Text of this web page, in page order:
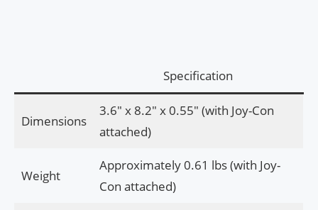
Specification
Dimensions
3.6″ x 8.2″ x 0.55″ (with Joy-Con
attached)
Weight
Approximately 0.61 lbs (with Joy-
Con attached)